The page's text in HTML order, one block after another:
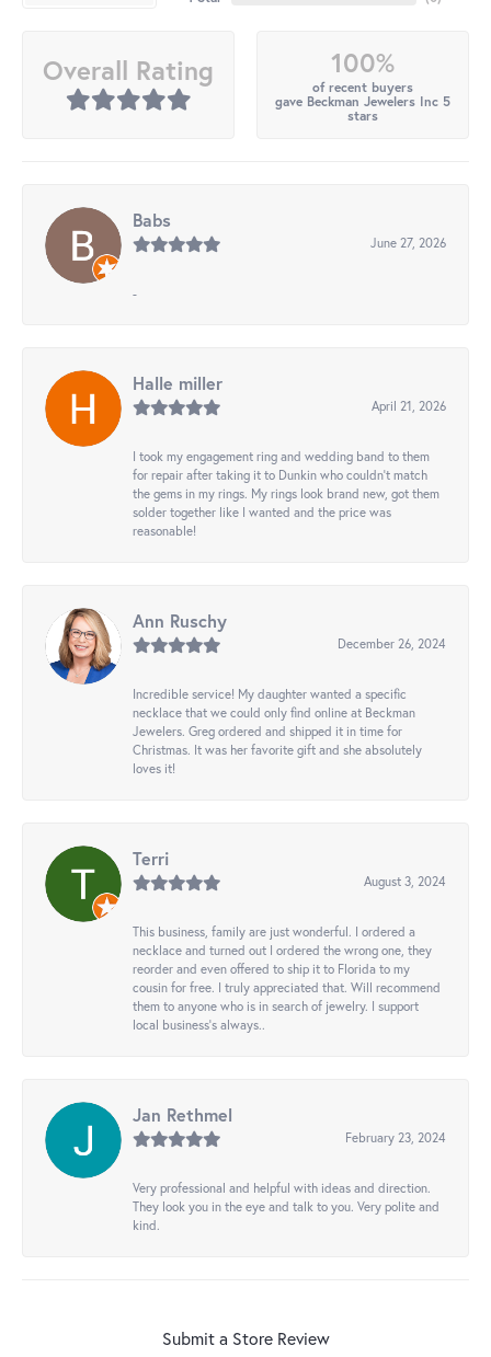
Overall Rating 100%
of recent buyers
gave Beckman Jewelers Inc 5
stars
Babs
June 27, 2026
-
Halle miller
April 21, 2026
I took my engagement ring and wedding band to them
for repair after taking it to Dunkin who couldn't match
the gems in my rings. My rings look brand new, got them
solder together like I wanted and the price was
reasonable!
Ann Ruschy
December 26, 2024
Incredible service! My daughter wanted a specific
necklace that we could only find online at Beckman
Jewelers. Greg ordered and shipped it in time for
Christmas. It was her favorite gift and she absolutely
loves it!
Terri
August 3, 2024
This business, family are just wonderful. I ordered a
necklace and turned out I ordered the wrong one, they
reorder and even offered to ship it to Florida to my
cousin for free. I truly appreciated that. Will recommend
them to anyone who is in search of jewelry. I support
local business's always..
Jan Rethmel
February 23, 2024
Very professional and helpful with ideas and direction.
They look you in the eye and talk to you. Very polite and
kind.
Submit a Store Review